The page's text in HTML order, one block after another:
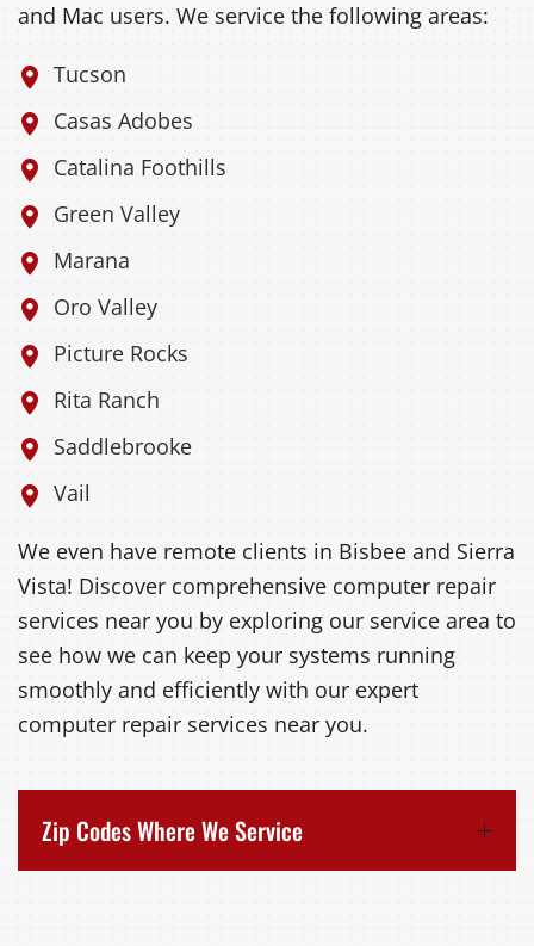
and Mac users. We service the following areas:
Tucson
Casas Adobes
Catalina Foothills
Green Valley
Marana
Oro Valley
Picture Rocks
Rita Ranch
Saddlebrooke
Vail
We even have remote clients in Bisbee and Sierra
Vista! Discover comprehensive computer repair
services near you by exploring our service area to
see how we can keep your systems running
smoothly and efficiently with our expert
computer repair services near you.
Zip Codes Where We Service